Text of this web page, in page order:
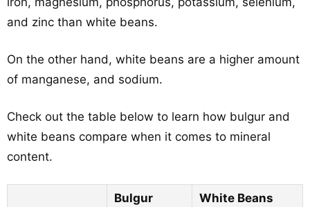
and zinc than white beans.
On the other hand, white beans are a higher amount
of manganese, and sodium.
Check out the table below to learn how bulgur and
white beans compare when it comes to mineral
content.
Bulgur White Beans